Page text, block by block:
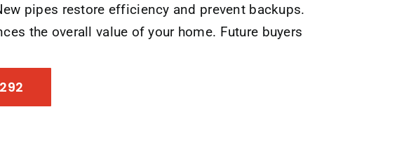
pipes restore efficiency and prevent backups.
the overall value of your home. Future buyers